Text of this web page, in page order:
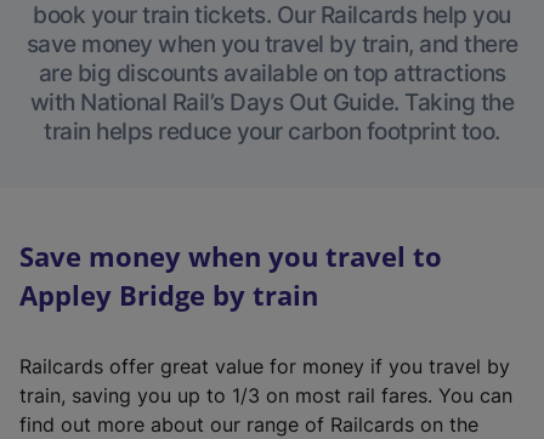
book your train tickets. Our Railcards help you
save money when you travel by train, and there
are big discounts available on top attractions
with National Rail’s Days Out Guide. Taking the
train helps reduce your carbon footprint too.
Save money when you travel to
Appley Bridge by train
Railcards offer great value for money if you travel by
train, saving you up to 1/3 on most rail fares. You can
find out more about our range of Railcards on the